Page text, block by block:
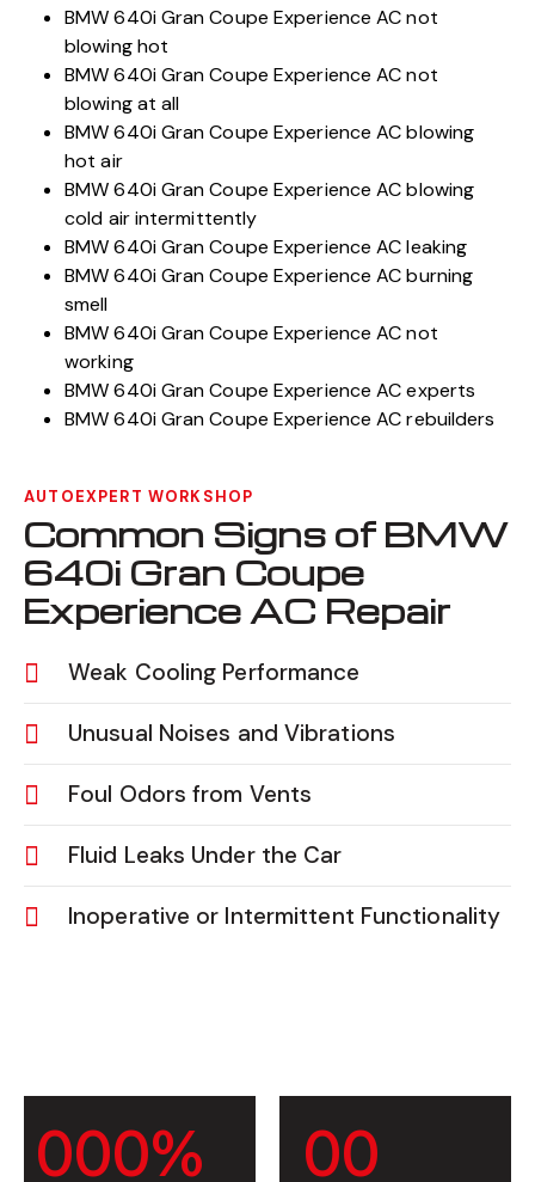
BMW 640i Gran Coupe Experience AC not
blowing hot
BMW 640i Gran Coupe Experience AC not
blowing at all
BMW 640i Gran Coupe Experience AC blowing
hot air
BMW 640i Gran Coupe Experience AC blowing
cold air intermittently
BMW 640i Gran Coupe Experience AC leaking
BMW 640i Gran Coupe Experience AC burning
smell
BMW 640i Gran Coupe Experience AC not
working
BMW 640i Gran Coupe Experience AC experts
BMW 640i Gran Coupe Experience AC rebuilders
AUTOEXPERT WORKSHOP
Common Signs of BMW
640i Gran Coupe
Experience AC Repair
Weak Cooling Performance
Unusual Noises and Vibrations
Foul Odors from Vents
Fluid Leaks Under the Car
Inoperative or Intermittent Functionality
000% 00